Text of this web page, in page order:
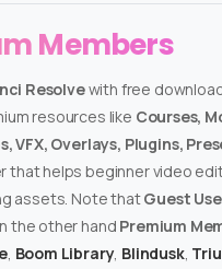
Members
Resolvewith free
resources like Courses,
VFX, Overlays, Plugins,
that helps beginner video
assets. Note thatGuest
the other hand Premium
, Boom Library, Blindusk,